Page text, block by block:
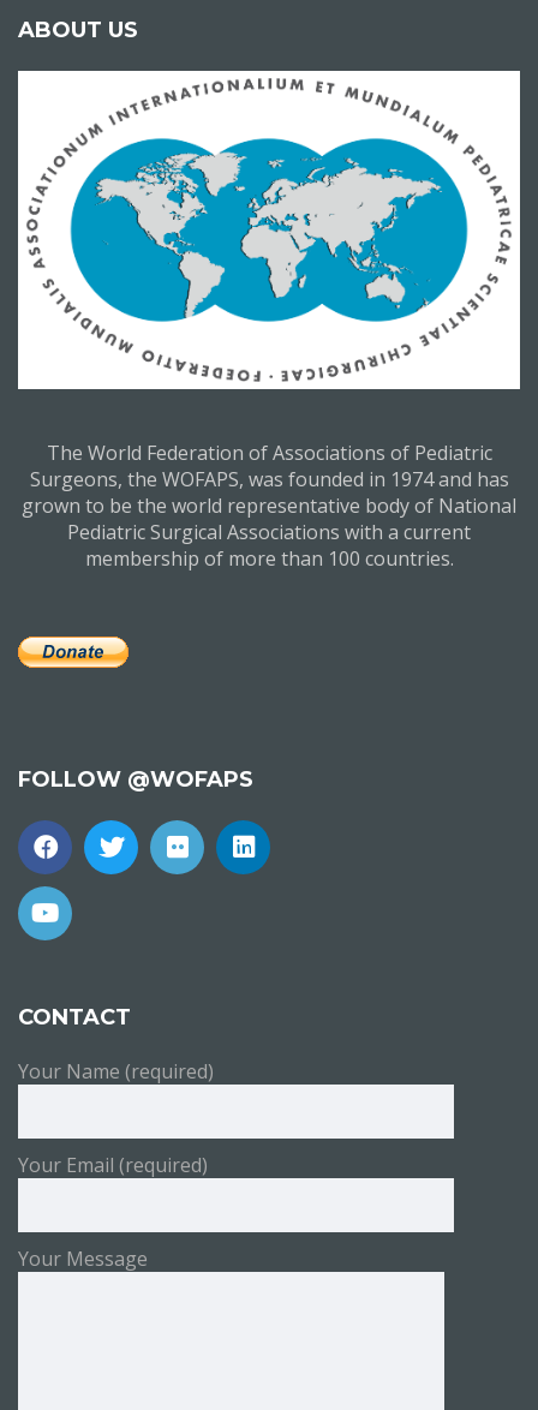
ABOUT US
The World Federation of Associations of Pediatric
Surgeons, the WOFAPS, was founded in 1974 and has
grown to be the world representative body of National
Pediatric Surgical Associations with a current
membership of more than 100 countries.
FOLLOW @WOFAPS
CONTACT
Your Name (required)
Your Email (required)
Your Message